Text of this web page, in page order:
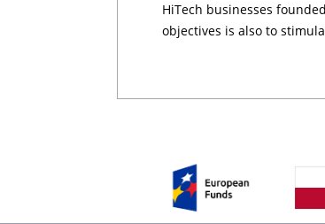
HiTech businesses
objectives is also to